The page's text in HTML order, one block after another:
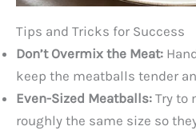
Tips and Tricks for Success
Don’t Overmix the Meat:
keep the meatballs tender
Even-Sized Meatballs: Try to
roughly the same size so